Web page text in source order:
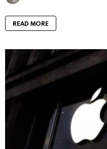
READ MORE